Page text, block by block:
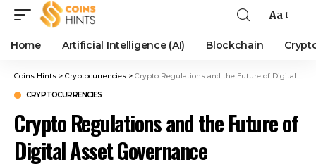
Aa
Home Artificial Intelligence (AI) Blockchain
Coins Hints > Cryptocurrencies > Crypto Regulations and the Future of Digital Asset Governance
CRYPTOCURRENCIES
Crypto Regulations and the Future of
Digital Asset Governance